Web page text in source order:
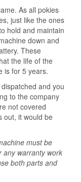
As all pokies
just like the ones
hold and maintain
down and
These
the life of the
is for 5 years.
and you
to the company
not covered
out, it would be
must be
any warranty work
both parts and